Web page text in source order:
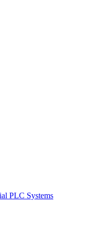
PLC Systems